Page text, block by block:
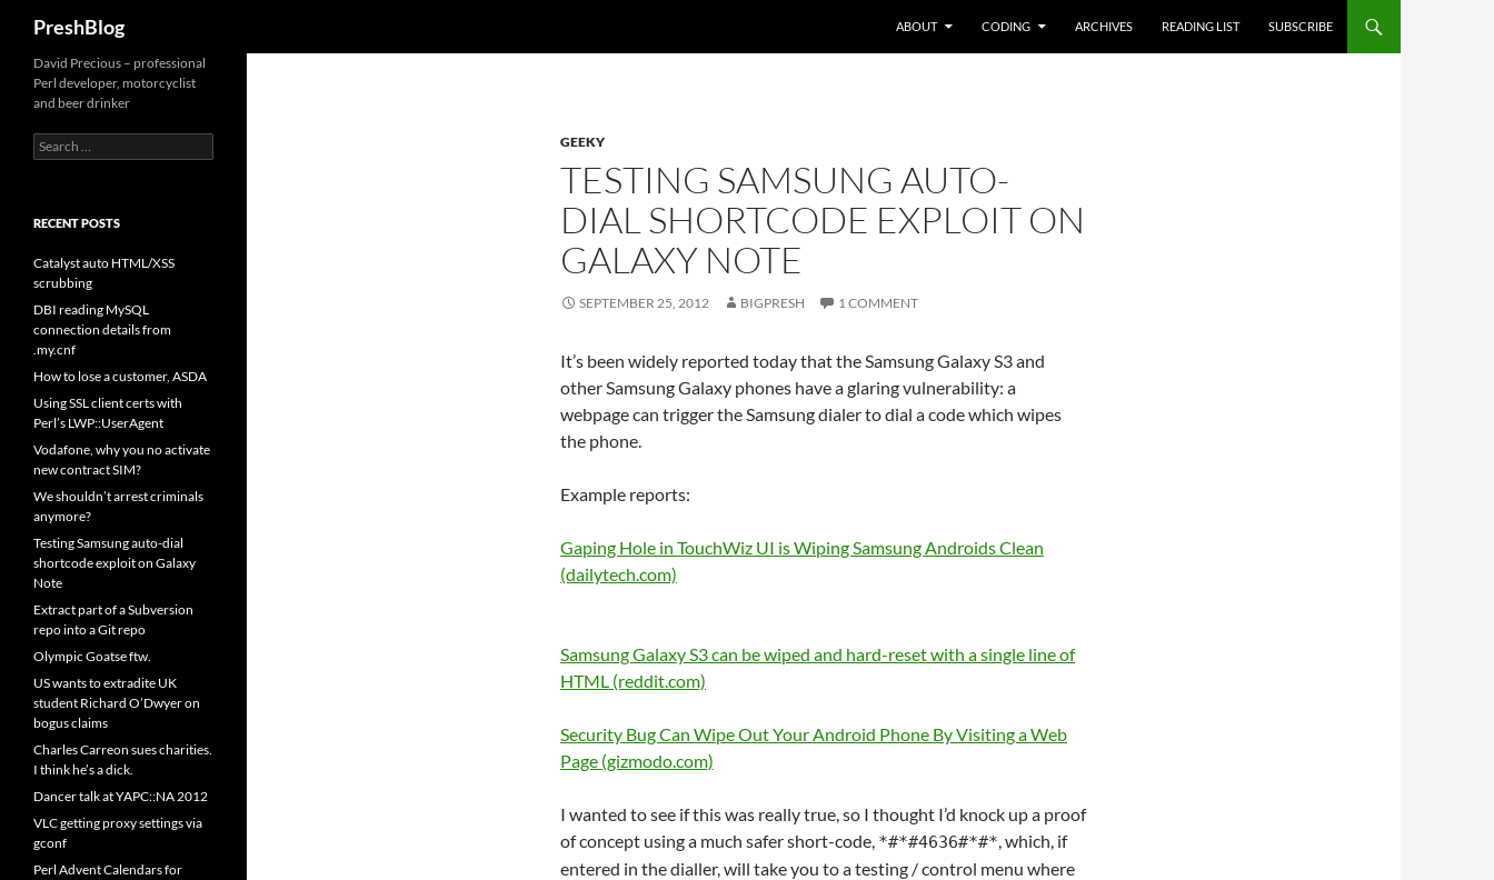
PreshBlog
ABOUT
CODING ARCHIVES READING LIST SUBSCRIBE
GEEKY
TESTING SAMSUNG AUTO-
DIAL SHORTCODE EXPLOIT ON
GALAXY NOTE
SEPTEMBER 25, 2012 BIGPRESH 1 COMMENT
It’s been widely reported today that the Samsung Galaxy S3 and
other Samsung Galaxy phones have a glaring vulnerability: a
webpage can trigger the Samsung dialer to dial a code which wipes
the phone.
Example reports:
Gaping Hole in TouchWiz UI is Wiping Samsung Androids Clean
(dailytech.com)
Samsung Galaxy S3 can be wiped and hard-reset with a single line of
HTML (reddit.com)
Security Bug Can Wipe Out Your Android Phone By Visiting a Web
Page (gizmodo.com)
I wanted to see if this was really true, so I thought I’d knock up a proof
of concept using a much safer short-code, *#*#4636#*#*, which, if
entered in the dialler, will take you to a testing / control menu where
David Precious – professional
Perl developer, motorcyclist
and beer drinker
Search
for:
RECENT POSTS
Catalyst auto HTML/XSS
scrubbing
DBI reading MySQL
connection details from
.my.cnf
How to lose a customer, ASDA
Using SSL client certs with
Perl’s LWP::UserAgent
Vodafone, why you no activate
new contract SIM?
We shouldn’t arrest criminals
anymore?
Testing Samsung auto-dial
shortcode exploit on Galaxy
Note
Extract part of a Subversion
repo into a Git repo
Olympic Goatse ftw.
US wants to extradite UK
student Richard O’Dwyer on
bogus claims
Charles Carreon sues charities.
I think he’s a dick.
Dancer talk at YAPC::NA 2012
VLC getting proxy settings via
gconf
Perl Advent Calendars for